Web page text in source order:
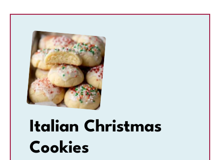
Italian Christmas
Cookies